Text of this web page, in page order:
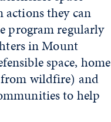
actions they can
program regularly
in Mount
space, home
from wildfire) and
to help